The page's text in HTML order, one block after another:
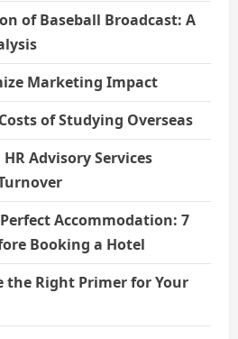
of Baseball Broadcast: A
Marketing Impact
of Studying Overseas
Advisory Services
Accommodation: 7
Booking a Hotel
the Right Primer for Your